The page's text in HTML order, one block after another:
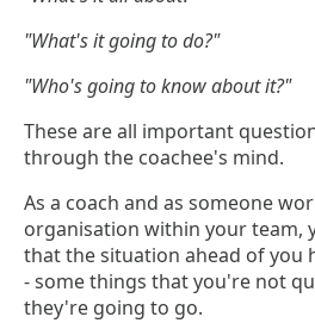
"What's it going to do?"
"Who's going to know about it?"
These are all important
through the coachee's mind.
As a coach and as someone
organisation within your team,
that the situation ahead of you
- some things that you're not
they're going to go.